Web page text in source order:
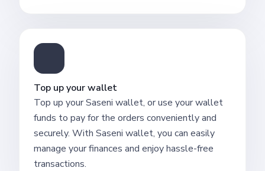
Top up your wallet
Top up your Saseni wallet, or use your wallet
funds to pay for the orders conveniently and
securely. With Saseni wallet, you can easily
manage your finances and enjoy hassle-free
transactions.